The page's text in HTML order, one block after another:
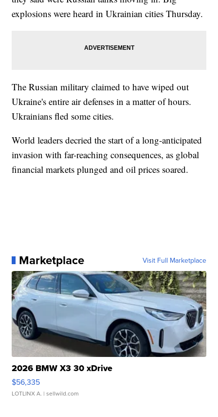
explosions were heard in Ukrainian cities Thursday.
The Russian military claimed to have wiped out
Ukraine's entire air defenses in a matter of hours.
Ukrainians fled some cities.
World leaders decried the start of a long-anticipated
invasion with far-reaching consequences, as global
financial markets plunged and oil prices soared.
Marketplace Visit Full Marketplace
2026 BMW X3 30 xDrive
$56,335
LOTLINX A. | sellwild.com